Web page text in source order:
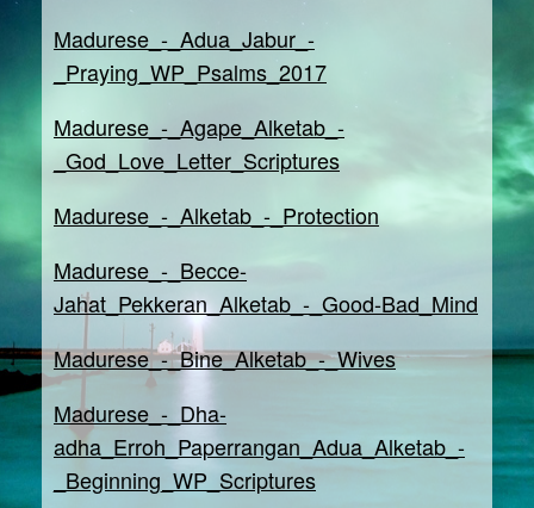
Madurese_-_Adua_Jabur_-
_Praying_WP_Psalms_2017
Madurese_-_Agape_Alketab_-
_God_Love_Letter_Scriptures
Madurese_-_Alketab_-_Protection
Madurese_-_Becce-
Jahat_Pekkeran_Alketab_-_Good-Bad_Mind
Madurese_-_Bine_Alketab_-_Wives
Madurese_-_Dha-
adha_Erroh_Paperrangan_Adua_Alketab_-
_Beginning_WP_Scriptures